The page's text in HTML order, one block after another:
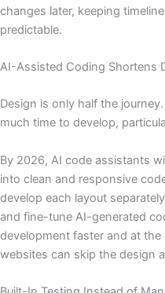
changes later, keeping
predictable.
AI-Assisted Coding Shortens
Design is only half the
much time to develop,
By 2026, AI code assistants
into clean and responsive
develop each layout
and fine-tune AI-generated
development faster and at
websites can skip the design